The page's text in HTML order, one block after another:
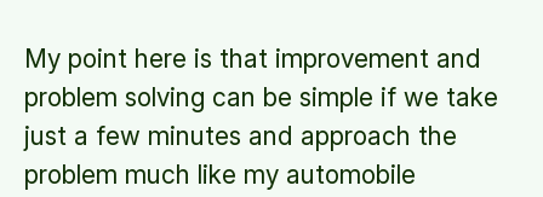
My point here is that improvement and
problem solving can be simple if we take
just a few minutes and approach the
problem much like my automobile